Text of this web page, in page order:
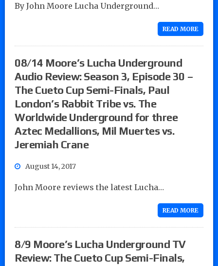
By John Moore Lucha Underground…
READ MORE
08/14 Moore’s Lucha Underground
Audio Review: Season 3, Episode 30 –
The Cueto Cup Semi-Finals, Paul
London’s Rabbit Tribe vs. The
Worldwide Underground for three
Aztec Medallions, Mil Muertes vs.
Jeremiah Crane
August 14, 2017
John Moore reviews the latest Lucha…
READ MORE
8/9 Moore’s Lucha Underground TV
Review: The Cueto Cup Semi-Finals,